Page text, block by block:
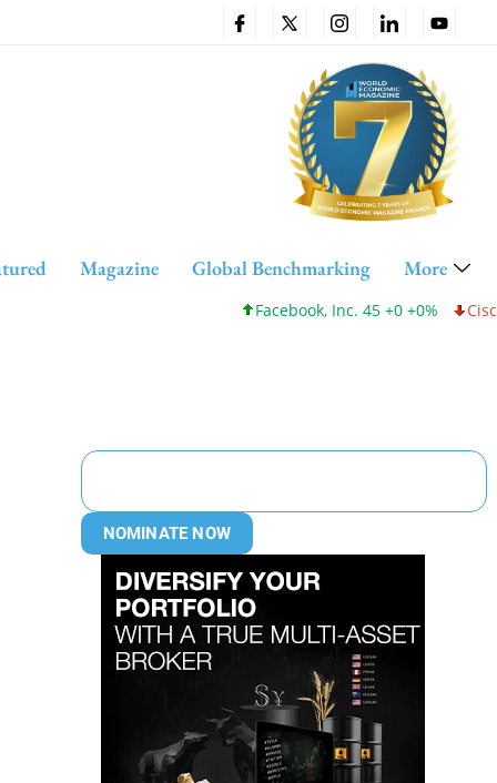
Magazine Global Benchmarking More
Facebook, Inc. 45 +0 +0% Cisco
NOMINATE NOW